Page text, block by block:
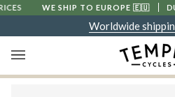
Skip
content
WE SHIP TO EUROPE🇪🇺 DUTIES &
Worldwide